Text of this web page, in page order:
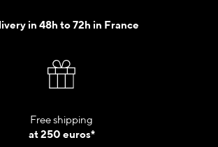
in 48h to 72h in France
Free shipping
at 250 euros*